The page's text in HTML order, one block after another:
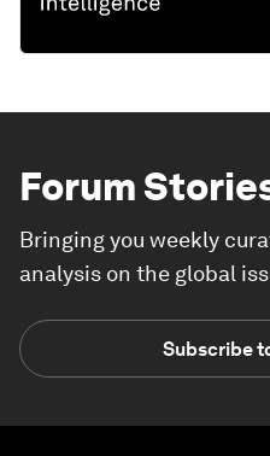
Forum
Bringing you weekly
analysis on the global
Subscribe